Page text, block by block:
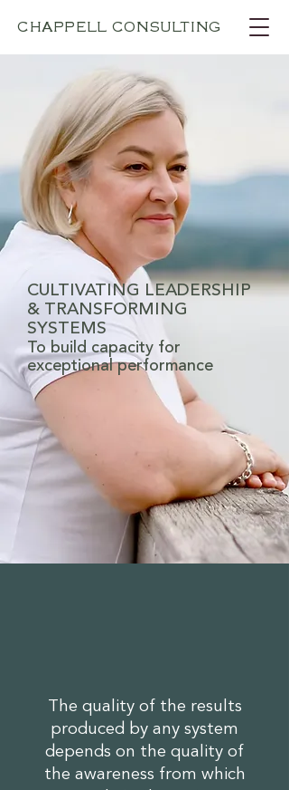
CHAPPELL CONSULTING
CULTIVATING LEADERSHIP
& TRANSFORMING
SYSTEMS
To build capacity for
exceptional performance
The quality of the results
produced by any system
depends on the quality of
the awareness from which